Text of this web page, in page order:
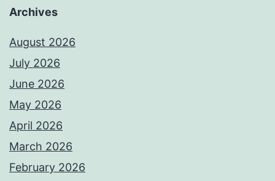
Archives
August 2026
July 2026
June 2026
May 2026
April 2026
March 2026
February 2026